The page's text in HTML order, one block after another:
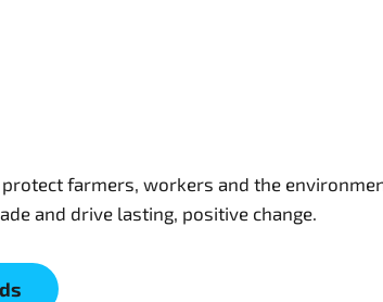
farmers, workers and the
and drive lasting, positive change.